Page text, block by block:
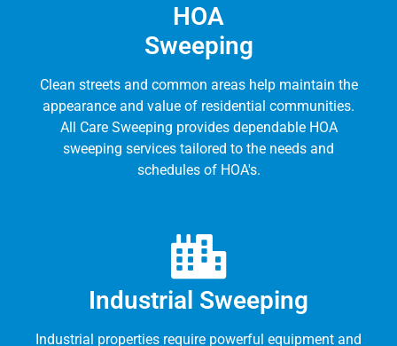
HOA
Sweeping
Clean streets and common areas help maintain the
appearance and value of residential communities.
All Care Sweeping provides dependable HOA
sweeping services tailored to the needs and
schedules of HOA's.
Industrial Sweeping
Industrial properties require powerful equipment and